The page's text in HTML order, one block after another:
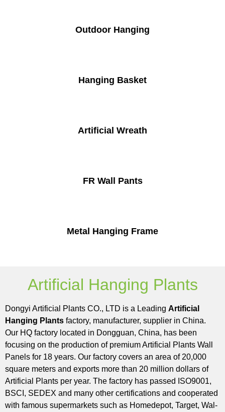
Outdoor Hanging
Hanging Basket
Artificial Wreath
FR Wall Pants
Metal Hanging Frame
Artificial Hanging Plants
Dongyi Artificial Plants CO., LTD is a Leading Artificial
Hanging Plants factory, manufacturer, supplier in China.
Our HQ factory located in Dongguan, China, has been
focusing on the production of premium Artificial Plants Wall
Panels for 18 years. Our factory covers an area of 20,000
square meters and exports more than 20 million dollars of
Artificial Plants per year. The factory has passed ISO9001,
BSCI, SEDEX and many other certifications and cooperated
with famous supermarkets such as Homedepot, Target, Wal-